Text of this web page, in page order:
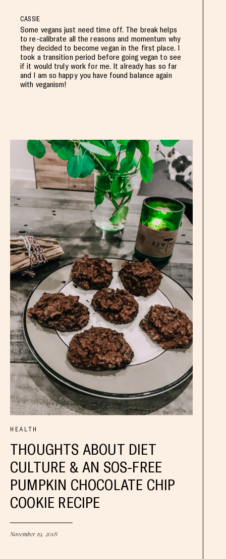
CASSIE
Some vegans just need time off. The break helps
to re-calibrate all the reasons and momentum why
they decided to become vegan in the first place. I
took a transition period before going vegan to see
if it would truly work for me. It already has so far
and I am so happy you have found balance again
with veganism!
HEALTH
THOUGHTS ABOUT DIET
CULTURE & AN SOS-FREE
PUMPKIN CHOCOLATE CHIP
COOKIE RECIPE
November 19, 2018